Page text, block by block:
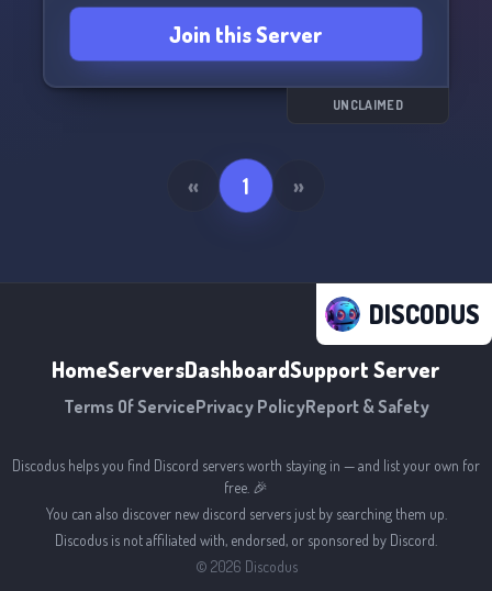
https://discord.gg/9f4bMRRhsS
Join this Server
UNCLAIMED
« 1 »
DISCODUS
HomeServersDashboardSupport Server
Terms Of ServicePrivacy PolicyReport & Safety
Discodus helps you find Discord servers worth staying in — and list your own for
free. 🎉
You can also discover new discord servers just by searching them up.
Discodus is not affiliated with, endorsed, or sponsored by Discord.
© 2026 Discodus